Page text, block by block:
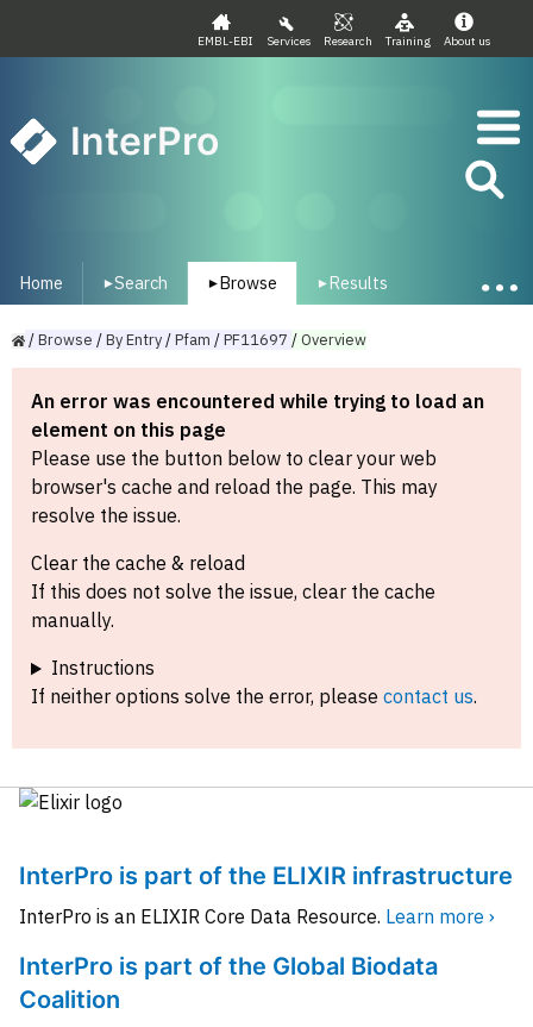
EMBL-EBI Services Research Training About us
InterPro
Home ▾Search ▾ Browse ▾ Results
/Browse /ByEntry/Pfam /PF11697 /Overview
An error was encountered while trying to load an
element on this page
Please use the button below to clear your web
browser's cache and reload the page. This may
resolve the issue.
Clear the cache & reload
If this does not solve the issue, clear the cache
manually.
Instructions
If neither options solve the error, please contact us.
InterPro is part of the ELIXIR infrastructure
InterPro is an ELIXIR Core Data Resource. Learn more ›
InterPro is part of the Global Biodata
Coalition